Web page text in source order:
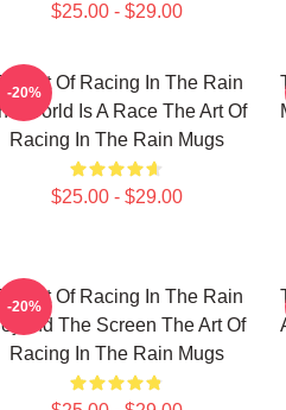
$25.00 - $29.00
Art Of Racing In The Rain
World Is A Race The Art Of
Racing In The Rain Mugs
$25.00 - $29.00
-20%
Art Of Racing In The Rain
The Screen The Art Of
Racing In The Rain Mugs
-20%